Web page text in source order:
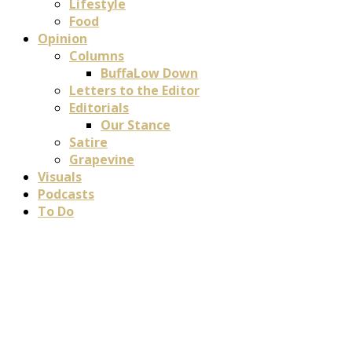
Lifestyle
Food
Opinion
Columns
BuffaLow Down
Letters to the Editor
Editorials
Our Stance
Satire
Grapevine
Visuals
Podcasts
To Do